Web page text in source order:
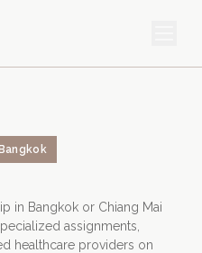
in Bangkok or Chiang Mai
assignments,
healthcare providers on